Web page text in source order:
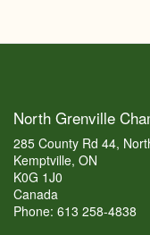
North Grenville
285 County Rd 44,
Kemptville, ON
K0G 1J0
Canada
Phone: 613 258-4838